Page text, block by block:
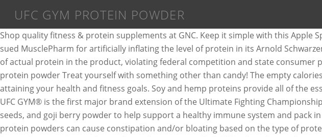
UFC GYM PROTEIN POWDER
Shop quality fitness & protein supplements at GNC. Keep it simple with this Apple
sued MusclePharm for artificially inflating the level of protein in its Arnold
of actual protein in the product, violating federal competition and state consumer
protein powder Treat yourself with something other than candy! The empty
attaining your health and fitness goals. Soy and hemp proteins provide all of the
UFC GYM® is the first major brand extension of the Ultimate Fighting
seeds, and goji berry powder to help support a healthy immune system and pack
protein powders can cause constipation and/or bloating based on the type of